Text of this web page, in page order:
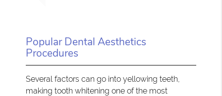
Popular Dental Aesthetics
Procedures
Several factors can go into yellowing teeth,
making tooth whitening one of the most